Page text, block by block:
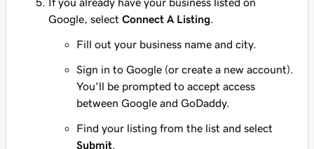
Google, select Connect A Listing
Fill out your business name and city.
Sign in to Google (or create a new account).
You'll be prompted to accept access
between Google and GoDaddy.
Find your listing from the list and select
Submit